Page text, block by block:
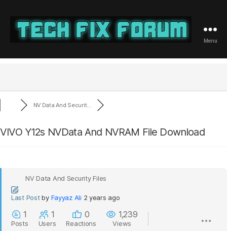
Fix
Menu
NV Data And Securit...
VIVO Y12s NVData And NVRAM File Download
NV Data And Security Files
Last Post by Fayyaz Ali 2 years ago
1
Posts
1
Users
0
Reactions
1,239
Views